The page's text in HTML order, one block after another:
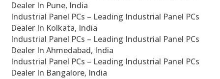
Dealer In Pune, India
Industrial Panel PCs – Leading Industrial Panel PCs
Dealer In Kolkata, India
Industrial Panel PCs – Leading Industrial Panel PCs
Dealer In Ahmedabad, India
Industrial Panel PCs – Leading Industrial Panel PCs
Dealer In Bangalore, India